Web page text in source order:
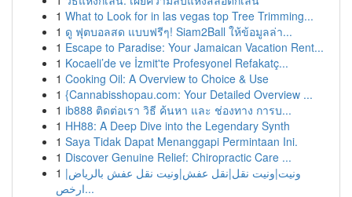
1 What to Look for in las vegas top Tree Trimming...
1 ดู ฟุตบอลสด แบบฟรีๆ! Siam2Ball ให้ข้อมูลล่า...
1 Escape to Paradise: Your Jamaican Vacation Rent...
1 Kocaeli’de ve İzmit'te Profesyonel Refakatç...
1 Cooking Oil: A Overview to Choice & Use
1 {Cannabisshopau.com: Your Detailed Overview ...
1 ib888 ติดต่อเรา วิธี ค้นหา และ ช่องทาง การบ...
1 HH88: A Deep Dive into the Legendary Synth
1 Saya Tidak Dapat Menanggapi Permintaan Ini.
1 Discover Genuine Relief: Chiropractic Care ...
1 ونيت|ونيت نقل|نقل عفش|ونيت نقل عفش بالرياض|
ارخص...